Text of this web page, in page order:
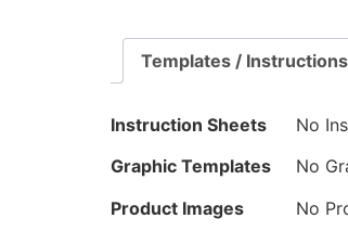
Templates / Instructions
Instruction Sheets
No
Graphic Templates
No
Product Images
No